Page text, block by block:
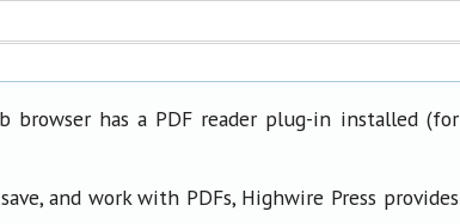
browser has a PDF reader plug-in installed (for
and work with PDFs, Highwire Press provides